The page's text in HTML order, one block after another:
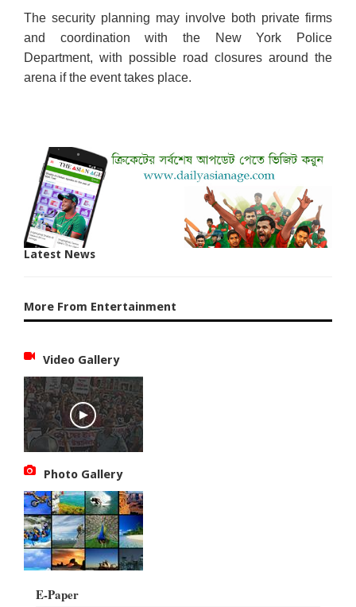
The security planning may involve both private firms
and coordination with the New York Police
Department, with possible road closures around the
arena if the event takes place.
Latest News
More From Entertainment
Video Gallery
Photo Gallery
E-Paper